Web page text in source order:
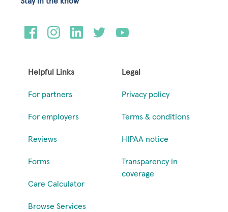
Helpful Links
For partners
For employers
Reviews
Forms
Care Calculator
Browse Services
Legal
Privacy policy
Terms & conditions
HIPAA notice
Transparency in
coverage